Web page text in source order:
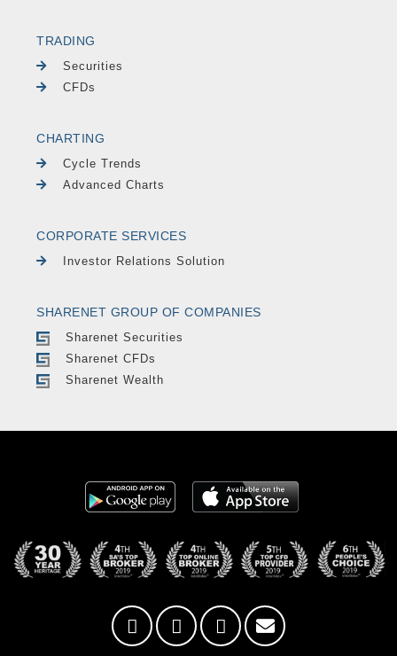
TRADING
Securities
CFDs
CHARTING
Cycle Trends
Advanced Charts
CORPORATE SERVICES
Investor Relations Solution
SHARENET GROUP OF COMPANIES
Sharenet Securities
Sharenet CFDs
Sharenet Wealth